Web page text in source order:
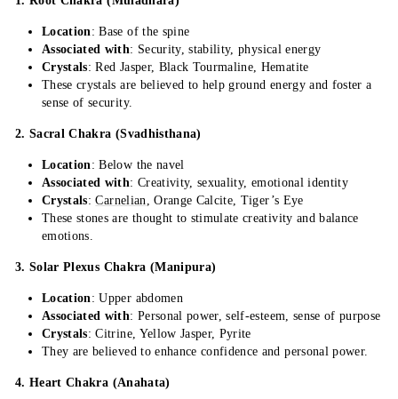
Location: Base of the spine
Associated with: Security, stability, physical energy
Crystals: Red Jasper, Black Tourmaline, Hematite
These crystals are believed to help ground energy and foster a
sense of security.
2. Sacral Chakra (Svadhisthana)
Location: Below the navel
Associated with: Creativity, sexuality, emotional identity
Crystals:Carnelian, Orange Calcite, Tiger’s Eye
These stones are thought to stimulate creativity and balance
emotions.
3. Solar Plexus Chakra (Manipura)
Location: Upper abdomen
Associated with: Personal power, self-esteem, sense of purpose
Crystals: Citrine, Yellow Jasper, Pyrite
They are believed to enhance confidence and personal power.
4. Heart Chakra (Anahata)